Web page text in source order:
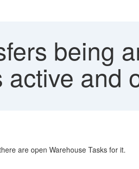
being
and
are open Warehouse Tasks for it.